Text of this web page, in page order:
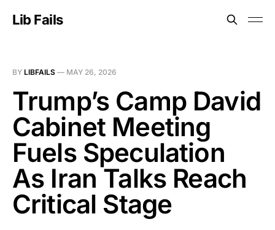
Lib Fails
BY LIBFAILS — MAY 26, 2026
Trump’s Camp David
Cabinet Meeting
Fuels Speculation
As Iran Talks Reach
Critical Stage